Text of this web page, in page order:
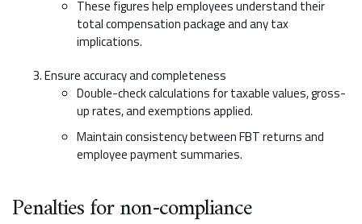
These figures help employees understand their
total compensation package and any tax
implications.
Ensure accuracy and completeness
Double-check calculations for taxable values, gross-
up rates, and exemptions applied.
Maintain consistency between FBT returns and
employee payment summaries.
Penalties for non-compliance